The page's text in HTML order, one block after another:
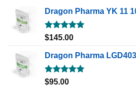
Dragon Pharma YK 11
Rated5.00
$145.00
Dragon Pharma
Rated5.00
$95.00